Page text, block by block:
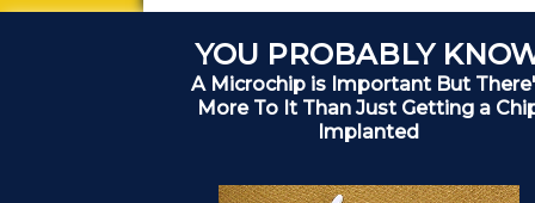
YOU PROBABLY
A Microchip is Important But
More To It Than Just Getting a
Implanted